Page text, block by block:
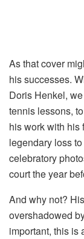
As that cover
his successes.
Doris Henkel,
tennis lessons,
his work with his
legendary loss
celebratory
court the year
And why not?
overshadowed
important, this is